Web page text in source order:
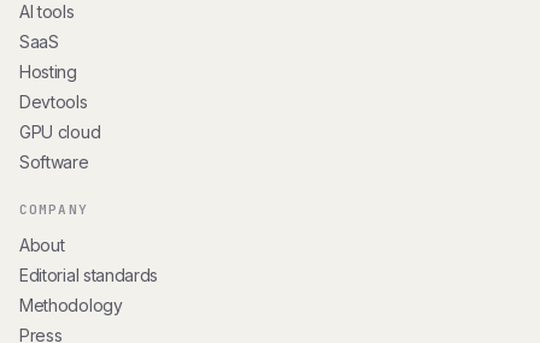
AI tools
SaaS
Hosting
Devtools
GPU cloud
Software
COMPANY
About
Editorial standards
Methodology
Press